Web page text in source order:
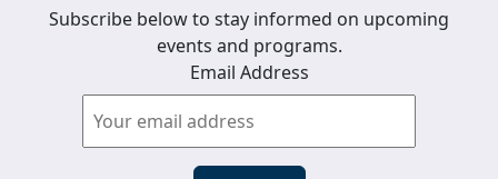
Subscribe below to stay informed on upcoming
events and programs.
Email Address